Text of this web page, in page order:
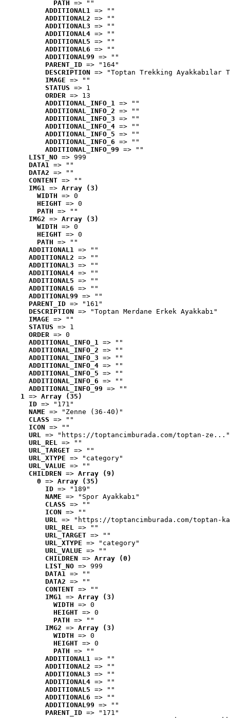
PATH => ""
ADDITIONAL1 => ""
ADDITIONAL2 => ""
ADDITIONAL3 => ""
ADDITIONAL4 => ""
ADDITIONAL5 => ""
ADDITIONAL6 => ""
ADDITIONAL99 => ""
PARENT_ID => "164"
DESCRIPTION => "Toptan Trekking Ayakkabılar
IMAGE => ""
STATUS => 1
ORDER => 13
ADDITIONAL_INFO_1 => ""
ADDITIONAL_INFO_2 => ""
ADDITIONAL_INFO_3 => ""
ADDITIONAL_INFO_4 => ""
ADDITIONAL_INFO_5 => ""
ADDITIONAL_INFO_6 => ""
ADDITIONAL_INFO_99 => ""
LIST_NO => 999
DATA1 => ""
DATA2 => ""
CONTENT => ""
IMG1 => Array (3)
WIDTH => 0
HEIGHT => 0
PATH => ""
IMG2 => Array (3)
WIDTH => 0
HEIGHT => 0
PATH => ""
ADDITIONAL1 => ""
ADDITIONAL2 => ""
ADDITIONAL3 => ""
ADDITIONAL4 => ""
ADDITIONAL5 => ""
ADDITIONAL6 => ""
ADDITIONAL99 => ""
PARENT_ID => "161"
DESCRIPTION => "Toptan Merdane Erkek Ayakkabı"
IMAGE => ""
STATUS => 1
ORDER => 0
ADDITIONAL_INFO_1 => ""
ADDITIONAL_INFO_2 => ""
ADDITIONAL_INFO_3 => ""
ADDITIONAL_INFO_4 => ""
ADDITIONAL_INFO_5 => ""
ADDITIONAL_INFO_6 => ""
ADDITIONAL_INFO_99 => ""
1 => Array (35)
ID => "171"
NAME => "Zenne (36-40)"
CLASS => ""
ICON => ""
URL => "https://toptancimburada.com/toptan-ze..."
URL_REL => ""
URL_TARGET => ""
URL_XTYPE => "category"
URL_VALUE => ""
CHILDREN => Array (9)
0 => Array (35)
ID => "189"
NAME => "Spor Ayakkabı"
CLASS => ""
ICON => ""
URL => "https://toptancimburada.com/toptan-
URL_REL => ""
URL_TARGET => ""
URL_XTYPE => "category"
URL_VALUE => ""
CHILDREN => Array (0)
LIST_NO => 999
DATA1 => ""
DATA2 => ""
CONTENT => ""
IMG1 => Array (3)
WIDTH => 0
HEIGHT => 0
PATH => ""
IMG2 => Array (3)
WIDTH => 0
HEIGHT => 0
PATH => ""
ADDITIONAL1 => ""
ADDITIONAL2 => ""
ADDITIONAL3 => ""
ADDITIONAL4 => ""
ADDITIONAL5 => ""
ADDITIONAL6 => ""
ADDITIONAL99 => ""
PARENT_ID => "171"